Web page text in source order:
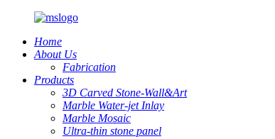
Home
About Us
Fabrication
Products
3D Carved Stone-Wall&Art
Marble Water-jet Inlay
Marble Mosaic
Ultra-thin stone panel